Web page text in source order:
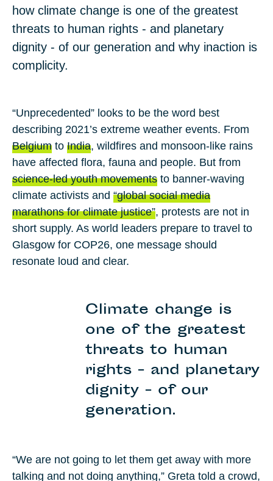
how climate change is one of the greatest
threats to human rights - and planetary
dignity - of our generation and why inaction is
complicity.
“Unprecedented” looks to be the word best
describing 2021’s extreme weather events. From
Belgium to India, wildfires and monsoon-like rains
have affected flora, fauna and people. But from
science-led youth movements to banner-waving
climate activists and “global social media
marathons for climate justice”, protests are not in
short supply. As world leaders prepare to travel to
Glasgow for COP26, one message should
resonate loud and clear.
Climate change is
one of the greatest
threats to human
rights - and planetary
dignity - of our
generation.
“We are not going to let them get away with more
talking and not doing anything,” Greta told a crowd,